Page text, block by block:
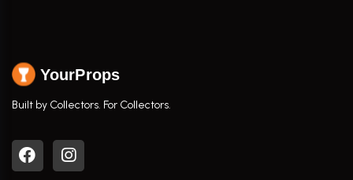
YourProps
Built by Collectors. For Collectors.